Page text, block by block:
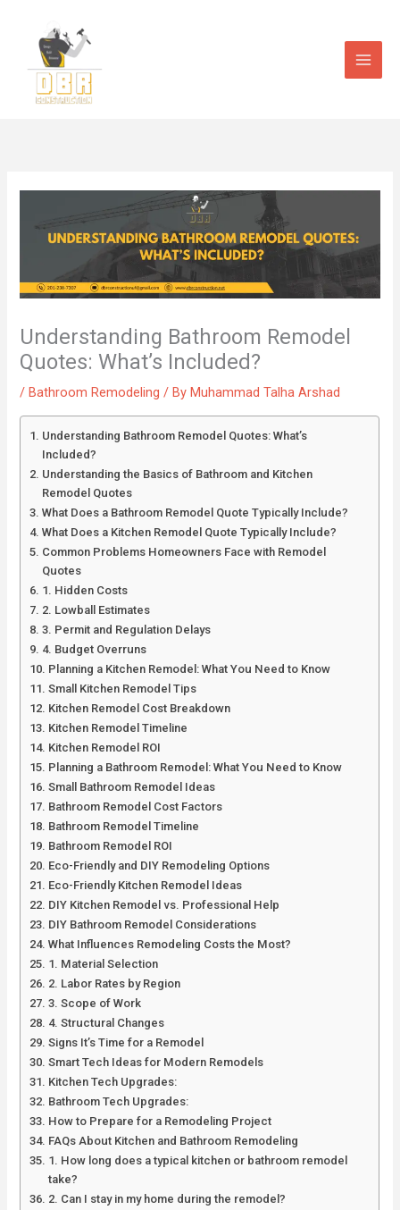
content
Understanding Bathroom Remodel
Quotes: What’s Included?
/Bathroom Remodeling / ByMuhammad Talha Arshad
Understanding Bathroom Remodel Quotes: What’s
Included?
Understanding the Basics of Bathroom and Kitchen
Remodel Quotes
What Does a Bathroom Remodel Quote Typically Include?
What Does a Kitchen Remodel Quote Typically Include?
Common Problems Homeowners Face with Remodel
Quotes
1. Hidden Costs
2. Lowball Estimates
3. Permit and Regulation Delays
4. Budget Overruns
Planning a Kitchen Remodel: What You Need to Know
Small Kitchen Remodel Tips
Kitchen Remodel Cost Breakdown
Kitchen Remodel Timeline
Kitchen Remodel ROI
Planning a Bathroom Remodel: What You Need to Know
Small Bathroom Remodel Ideas
Bathroom Remodel Cost Factors
Bathroom Remodel Timeline
Bathroom Remodel ROI
Eco-Friendly and DIY Remodeling Options
Eco-Friendly Kitchen Remodel Ideas
DIY Kitchen Remodel vs. Professional Help
DIY Bathroom Remodel Considerations
What Influences Remodeling Costs the Most?
1. Material Selection
2. Labor Rates by Region
3. Scope of Work
4. Structural Changes
Signs It’s Time for a Remodel
Smart Tech Ideas for Modern Remodels
Kitchen Tech Upgrades:
Bathroom Tech Upgrades:
How to Prepare for a Remodeling Project
FAQs About Kitchen and Bathroom Remodeling
1. How long does a typical kitchen or bathroom remodel
take?
2. Can I stay in my home during the remodel?